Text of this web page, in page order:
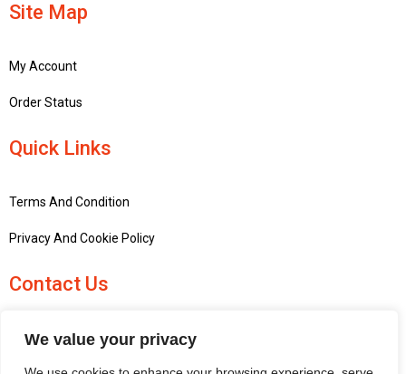
We value your privacy
Site Map
My Account
Order Status
Quick Links
Terms And Condition
Privacy And Cookie Policy
Contact Us